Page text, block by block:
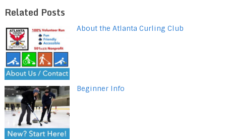
Related Posts
About the Atlanta Curling Club
Beginner Info